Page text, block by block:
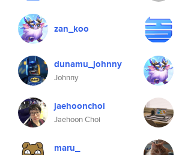
zan_koo
dunamu_johnny
Johnny
jaehoonchoi
Jaehoon Choi
maru_